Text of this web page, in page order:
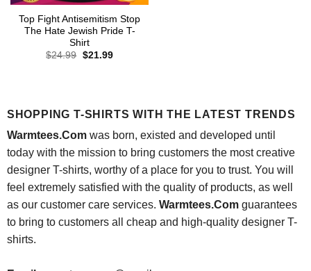
Top Fight Antisemitism Stop
The Hate Jewish Pride T-
Shirt
$24.99 Original
$21.99Current
SHOPPING T-SHIRTS WITH THE LATEST TRENDS
Warmtees.Comwas born, existed and developed until
today with the mission to bring customers the most creative
designer T-shirts, worthy of a place for you to trust. You will
feel extremely satisfied with the quality of products, as well
as our customer care services. Warmtees.Comguarantees
to bring to customers all cheap and high-quality designer T-
shirts.